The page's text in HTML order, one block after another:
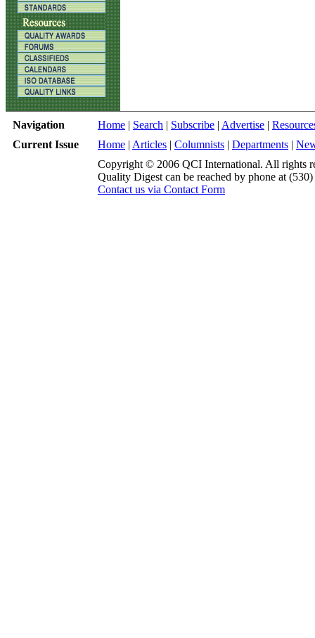
Navigation Home | Search | Subscribe | Advertise |
Current Issue
Home | Articles | Columnists | Departments |
Copyright © 2006 QCI International. All rights
Quality Digest can be reached by phone at
Contact us via Contact Form